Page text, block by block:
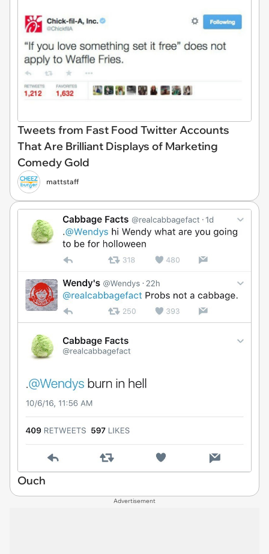
Tweets from Fast Food Twitter Accounts
That Are Brilliant Displays of Marketing
Comedy Gold
mattstaff
Ouch
Advertisement